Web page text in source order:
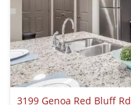
3199 Genoa Red Bluff Rd